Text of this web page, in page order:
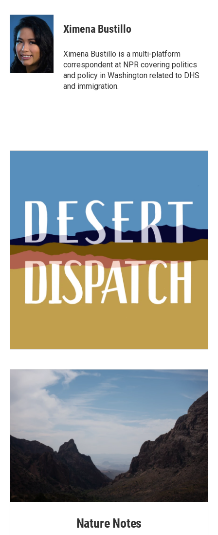
c
o
o
k
i
t
e
r
n
k
e
d
I
Ximena Bustillo
Ximena Bustillo is a multi-platform
correspondent at NPR covering politics
and policy in Washington related to DHS
and immigration.
Nature Notes